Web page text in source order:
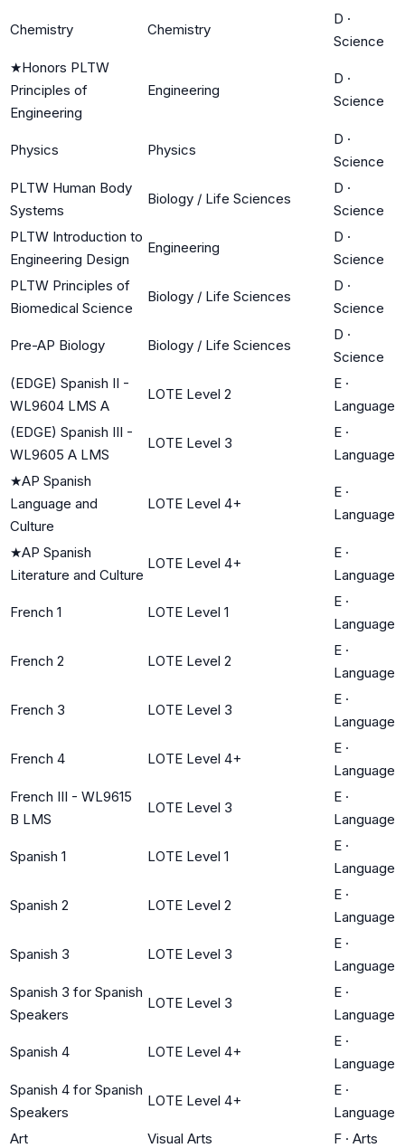
Chemistry Chemistry
D ·
Science
★Honors PLTW
Principles of
Engineering
Engineering
D ·
Science
Physics Physics
D ·
Science
PLTW Human Body
Systems
Biology / Life Sciences
D ·
Science
PLTW Introduction to
Engineering Design
Engineering
D ·
Science
PLTW Principles of
Biomedical Science
Biology / Life Sciences
D ·
Science
Pre-AP Biology Biology / Life Sciences
D ·
Science
(EDGE) Spanish II -
WL9604 LMS A
LOTE Level 2
E ·
Language
(EDGE) Spanish III -
WL9605 A LMS
LOTE Level 3
E ·
Language
★AP Spanish
Language and
Culture
LOTE Level 4+
E ·
Language
★AP Spanish
Literature and Culture
LOTE Level 4+
E ·
Language
French 1 LOTE Level 1
E ·
Language
French 2 LOTE Level 2
E ·
Language
French 3 LOTE Level 3
E ·
Language
French 4 LOTE Level 4+
E ·
Language
French III - WL9615
B LMS
LOTE Level 3
E ·
Language
Spanish 1 LOTE Level 1
E ·
Language
Spanish 2 LOTE Level 2
E ·
Language
Spanish 3 LOTE Level 3
E ·
Language
Spanish 3 for Spanish
Speakers
LOTE Level 3
E ·
Language
Spanish 4 LOTE Level 4+
E ·
Language
Spanish 4 for Spanish
Speakers
LOTE Level 4+
E ·
Language
Art
Visual Arts F · Arts